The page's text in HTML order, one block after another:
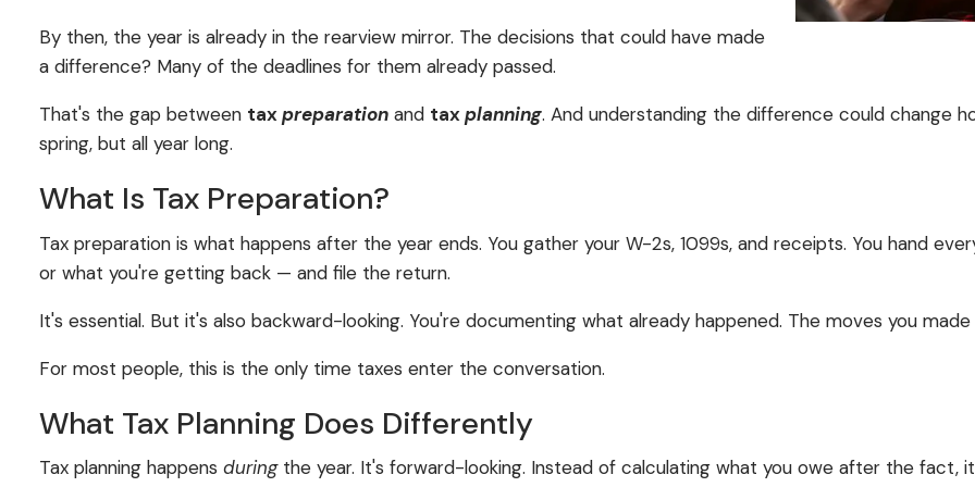
By then, the year is already in the rearview mirror. The decisions that could have made
a difference? Many of the deadlines for them already passed.
That's the gap between tax preparation and tax planning. And understanding the difference could change
spring, but all year long.
What Is Tax Preparation?
Tax preparation is what happens after the year ends. You gather your W-2s, 1099s, and receipts. You hand
or what you're getting back — and file the return.
It's essential. But it's also backward-looking. You're documenting what already happened. The moves you
For most people, this is the only time taxes enter the conversation.
What Tax Planning Does Differently
Tax planning happens during the year. It's forward-looking. Instead of calculating what you owe after the fact,